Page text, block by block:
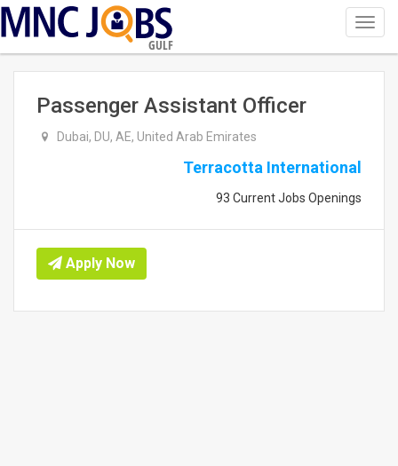
GULF
Passenger Assistant Officer
Dubai, DU, AE, United Arab Emirates
Terracotta International
93 Current Jobs Openings
Apply Now